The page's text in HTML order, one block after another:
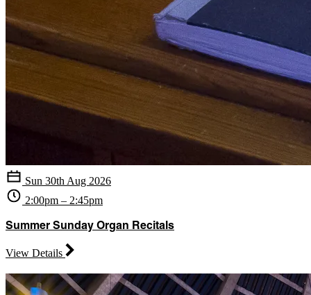
Sun 30th Aug 2026
2:00pm – 2:45pm
Summer Sunday Organ Recitals
View Details